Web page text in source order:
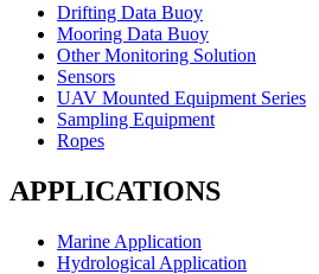
Drifting Data Buoy
Mooring Data Buoy
Other Monitoring Solution
Sensors
UAV Mounted Equipment Series
Sampling Equipment
Ropes
APPLICATIONS
Marine Application
Hydrological Application